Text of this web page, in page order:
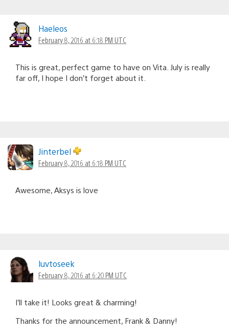
Haeleos
February 8, 2016 at 6:18 PM UTC
This is great, perfect game to have on Vita. July is really
far off, I hope I don’t forget about it.
Jinterbel
February 8, 2016 at 6:18 PM UTC
Awesome, Aksys is love
luvtoseek
February 8, 2016 at 6:20 PM UTC
I’ll take it! Looks great & charming!
Thanks for the announcement, Frank & Danny!